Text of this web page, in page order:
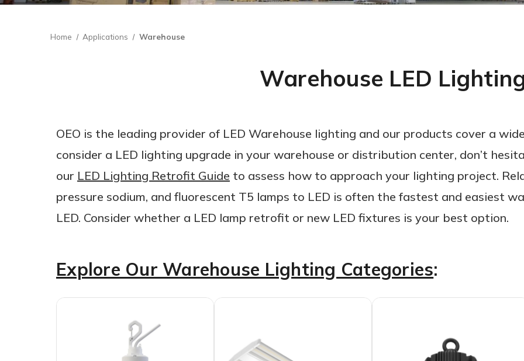
Home Applications Warehouse
Warehouse LED
OEO is the leading provider of LED Warehouse lighting and our products cover a
consider a LED lighting upgrade in your warehouse or distribution center, don’t
our LED Lighting Retrofit Guide to assess how to approach your lighting project.
pressure sodium, and fluorescent T5 lamps to LED is often the fastest and easiest
LED. Consider whether a LED lamp retrofit or new LED fixtures is your best option.
Explore Our Warehouse Lighting Categories: